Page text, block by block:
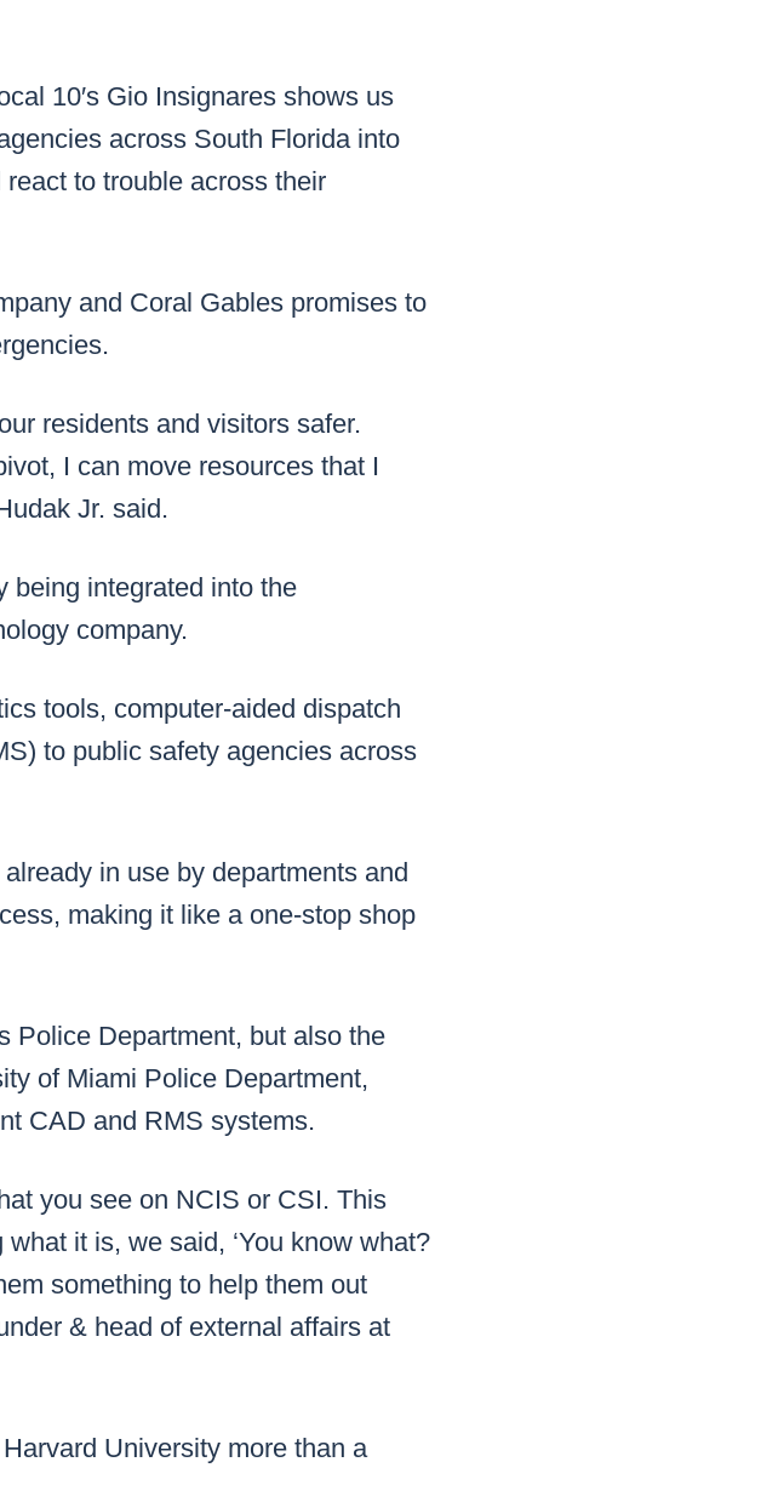
10′s Gio Insignares shows us
across South Florida into
to trouble across their
and Coral Gables promises to
residents and visitors safer.
I can move resources that I
Jr. said.
being integrated into the
company.
tools, computer-aided dispatch
to public safety agencies across
in use by departments and
making it like a one-stop shop
Police Department, but also the
of Miami Police Department,
CAD and RMS systems.
you see on NCIS or CSI. This
it is, we said, ‘You know what?
something to help them out
& head of external affairs at
University more than a